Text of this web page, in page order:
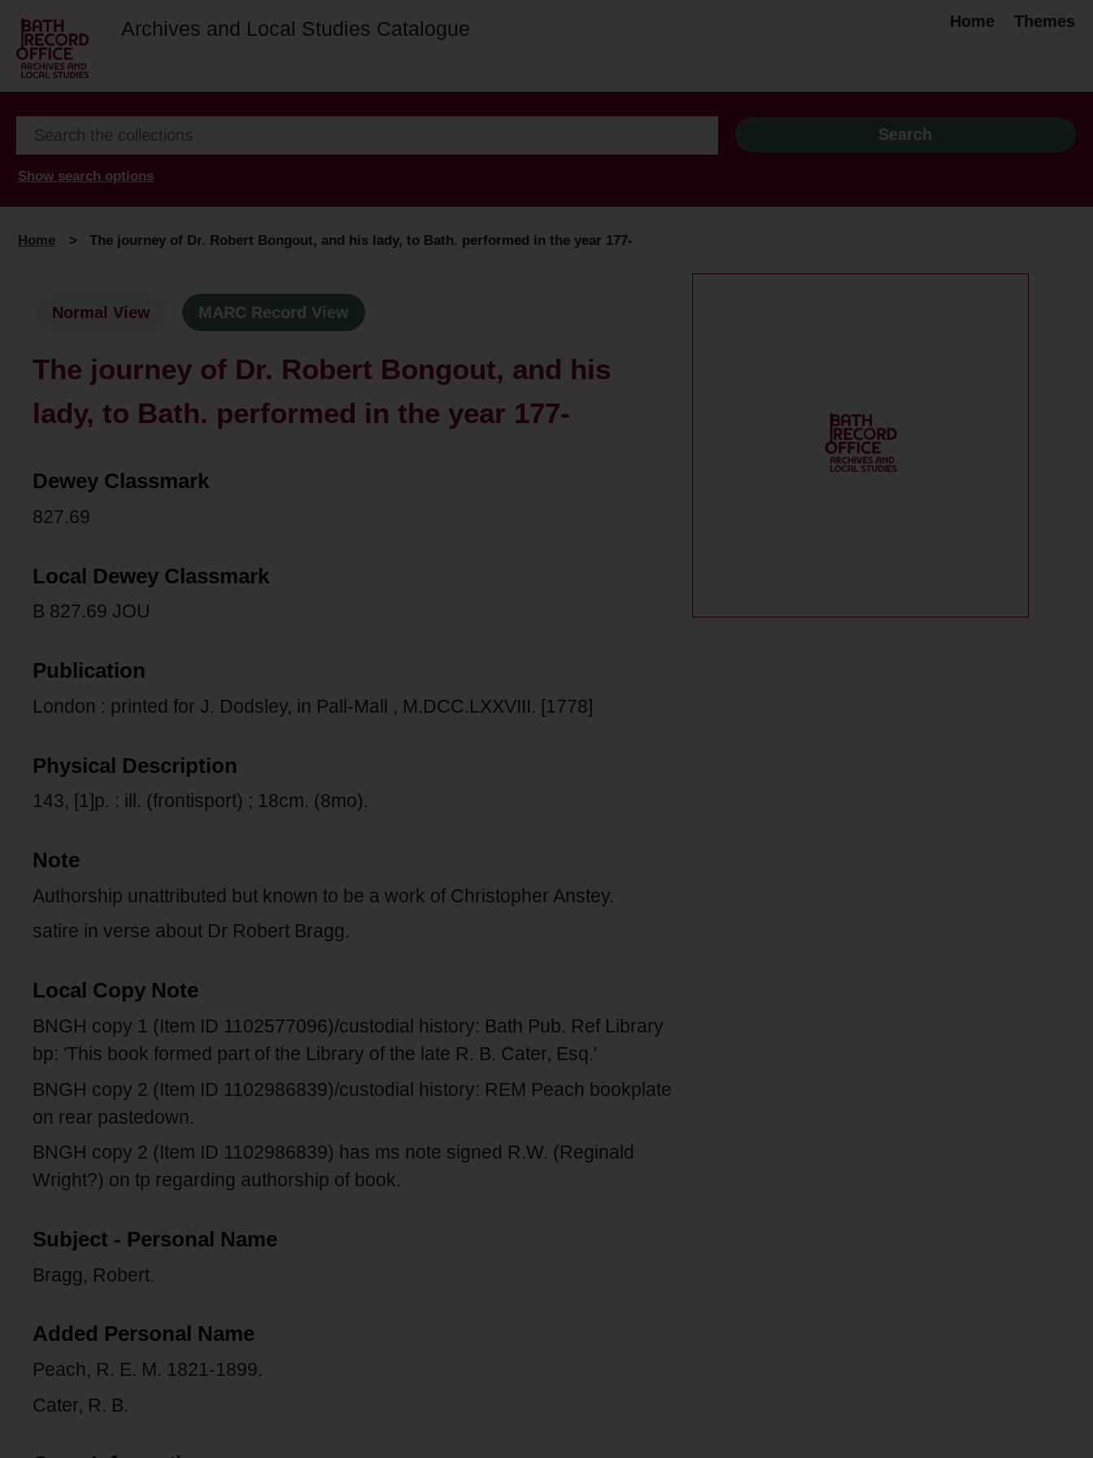
Archives and Local Studies Catalogue Home Themes
Show search options
Home > The journey of Dr. Robert Bongout, and his lady, to Bath. performed in the year 177-
Normal View MARC Record View
The journey of Dr. Robert Bongout, and his
lady, to Bath. performed in the year 177-
Dewey Classmark
827.69
Local Dewey Classmark
B 827.69 JOU
Publication
London : printed for J. Dodsley, in Pall-Mall , M.DCC.LXXVIII. [1778]
Physical Description
143, [1]p. : ill. (frontisport) ; 18cm. (8mo).
Note
Authorship unattributed but known to be a work of Christopher Anstey.
satire in verse about Dr Robert Bragg.
Local Copy Note
BNGH copy 1 (Item ID 1102577096)/custodial history: Bath Pub. Ref Library
bp: 'This book formed part of the Library of the late R. B. Cater, Esq.'
BNGH copy 2 (Item ID 1102986839)/custodial history: REM Peach bookplate
on rear pastedown.
BNGH copy 2 (Item ID 1102986839) has ms note signed R.W. (Reginald
Wright?) on tp regarding authorship of book.
Subject - Personal Name
Bragg, Robert.
Added Personal Name
Peach, R. E. M. 1821-1899.
Cater, R. B.